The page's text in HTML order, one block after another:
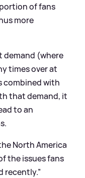
of fans
more
demand (where
times over at
combined with
that demand, it
to an
North America
the issues fans
recently.”